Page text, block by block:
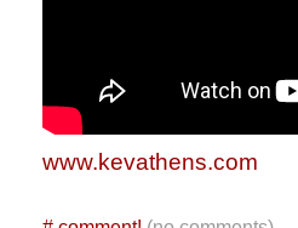
www.kevathens.com